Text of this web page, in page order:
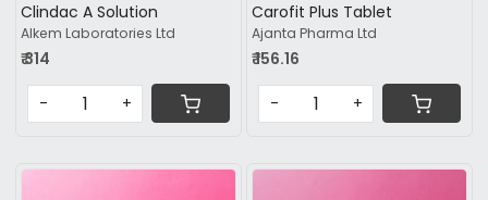
Clindac A Solution
Alkem Laboratories Ltd
₹ 314
- +
Carofit Plus Tablet
Ajanta Pharma Ltd
₹ 156.16
- +